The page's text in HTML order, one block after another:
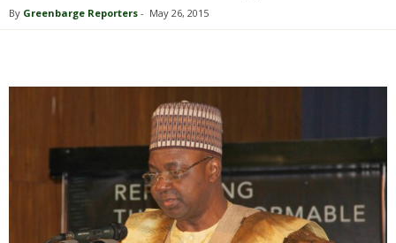
By Greenbarge Reporters - May 26, 2015